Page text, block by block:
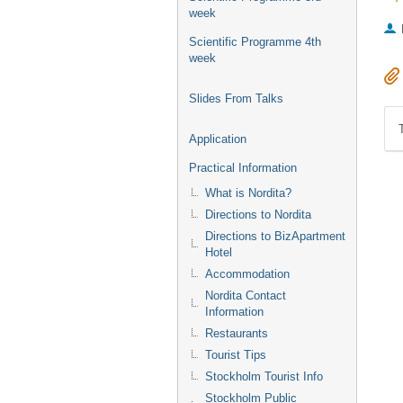
week
Scientific Programme 4th
week
Slides From Talks
Application
Practical Information
What is Nordita?
Directions to Nordita
Directions to BizApartment
Hotel
Accommodation
Nordita Contact
Information
Restaurants
Tourist Tips
Stockholm Tourist Info
Stockholm Public